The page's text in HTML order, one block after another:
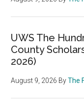
UWS The
County
2026)
August 9, 2026 ByThe